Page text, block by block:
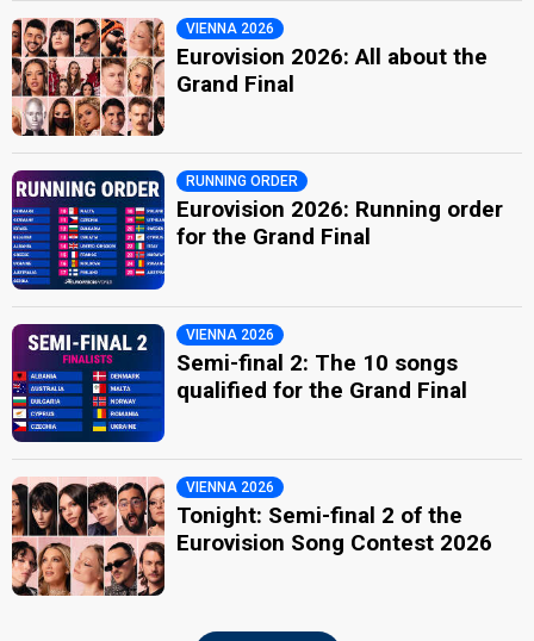
VIENNA 2026
Eurovision 2026: All about the
Grand Final
RUNNING ORDER
Eurovision 2026: Running order
for the Grand Final
VIENNA 2026
Semi-final 2: The 10 songs
qualified for the Grand Final
VIENNA 2026
Tonight: Semi-final 2 of the
Eurovision Song Contest 2026